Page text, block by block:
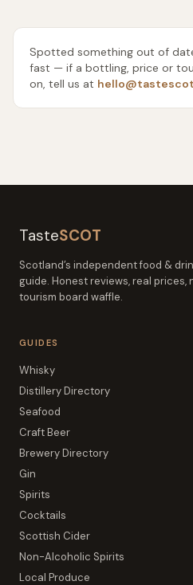
Spotted something out of
fast — if a bottling, price or
on, tell us at
TasteSCOT
Scotland’s independent food &
guide. Honest reviews, real prices,
tourism board waffle.
GUIDES
Whisky
Distillery Directory
Seafood
Craft Beer
Brewery Directory
Gin
Spirits
Cocktails
Scottish Cider
Non-Alcoholic Spirits
Local Produce